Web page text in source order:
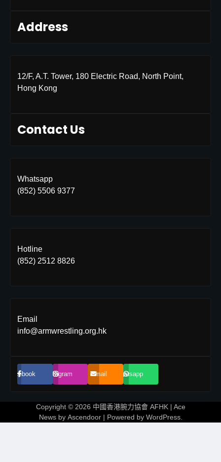
Address
12/F, A.T. Tower, 180 Electric Road, North Point,
Hong Kong
Contact Us
Whatsapp
(852) 5506 9377
Hotline
(852) 2512 8826
Email
info@armwrestling.org.hk
Facebook Instagram Email Whatsapp
Copyright © 2026 中國香港腕力協會 AFHK| Ace
News by Ascendoor| Powered by WordPress.